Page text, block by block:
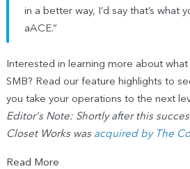
in a better way, I’d say that’s what
aACE.”
Interested in learning more about
SMB? Read our feature highlights to
you take your operations to the next
Editor's Note: Shortly after this
Closet Works was acquired by The
Read More